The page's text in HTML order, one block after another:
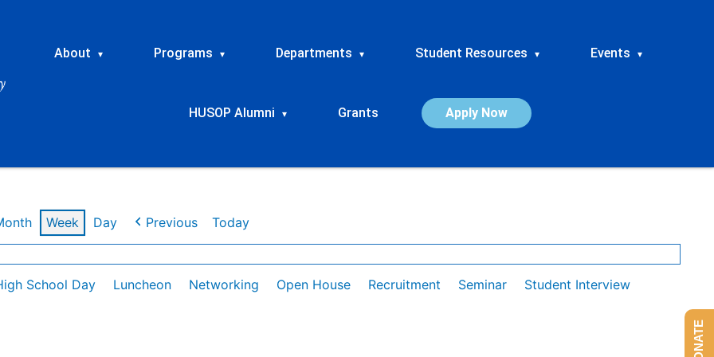
About ▾ Programs ▾ Departments ▾ Student Resources ▾ Events ▾
HUSOP Alumni ▾ Grants Apply Now
Week Day Previous Today
School Day Luncheon Networking Open House Recruitment Seminar
Student Interview
DONATE